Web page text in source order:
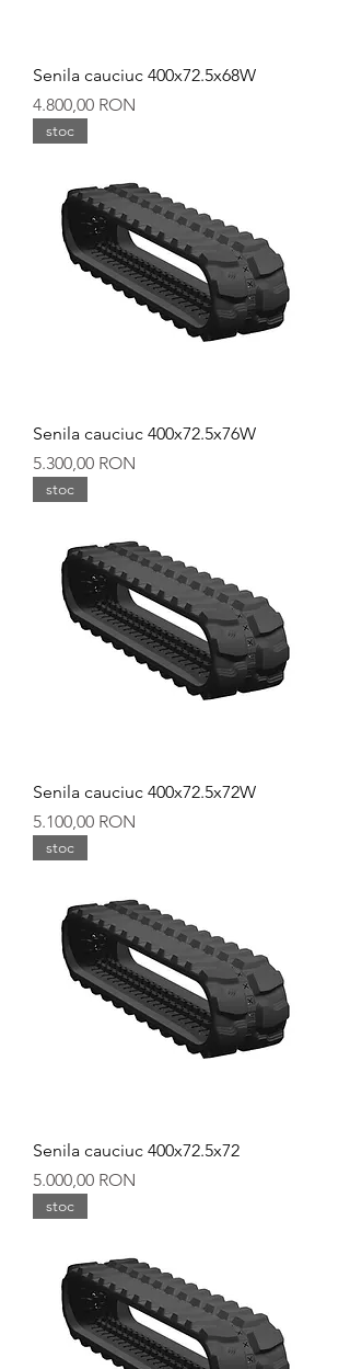
Senila cauciuc 400x72.5x68W
Preț
4.800,00 RON
stoc
Senila cauciuc 400x72.5x76W
Preț
5.300,00 RON
stoc
Senila cauciuc 400x72.5x72W
Preț
5.100,00 RON
stoc
Senila cauciuc 400x72.5x72
Preț
5.000,00 RON
stoc